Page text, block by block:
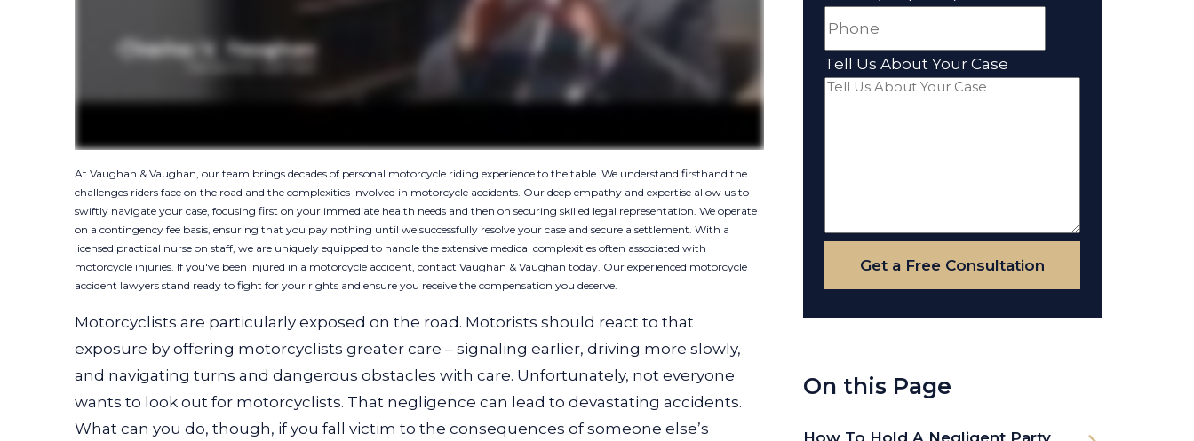
At Vaughan & Vaughan, our team brings decades of personal motorcycle riding experience to the table. We understand firsthand the
challenges riders face on the road and the complexities involved in motorcycle accidents. Our deep empathy and expertise allow us to
swiftly navigate your case, focusing first on your immediate health needs and then on securing skilled legal representation. We operate
on a contingency fee basis, ensuring that you pay nothing until we successfully resolve your case and secure a settlement. With a
licensed practical nurse on staff, we are uniquely equipped to handle the extensive medical complexities often associated with
motorcycle injuries. If you've been injured in a motorcycle accident, contact Vaughan & Vaughan today. Our experienced motorcycle
accident lawyers stand ready to fight for your rights and ensure you receive the compensation you deserve.
Motorcyclists are particularly exposed on the road. Motorists should react to that
exposure by offering motorcyclists greater care – signaling earlier, driving more slowly,
and navigating turns and dangerous obstacles with care. Unfortunately, not everyone
wants to look out for motorcyclists. That negligence can lead to devastating accidents.
What can you do, though, if you fall victim to the consequences of someone else’s
Tell Us About Your Case
Get a Free Consultation
On this Page
How To Hold A Negligent Party